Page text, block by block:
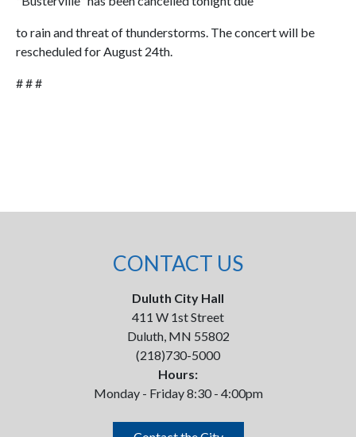
to rain and threat of thunderstorms. The concert will be
rescheduled for August 24th.
# # #
CONTACT US
Duluth City Hall
411 W 1st Street
Duluth, MN 55802
(218)730-5000
Hours:
Monday - Friday 8:30 - 4:00pm